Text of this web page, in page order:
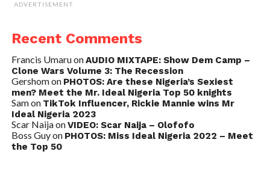
ADVERTISEMENT
Recent Comments
Francis UmaruonAUDIO MIXTAPE: Show Dem Camp –
Clone Wars Volume 3: The Recession
Gershomon PHOTOS: Are these Nigeria’s Sexiest
men? Meet the Mr. Ideal Nigeria Top 50 knights
Samon TikTok Influencer, Rickie Mannie wins Mr
Ideal Nigeria 2023
Scar NaijaonVIDEO: Scar Naija – Olofofo
Boss Guyon PHOTOS: Miss Ideal Nigeria 2022 – Meet
the Top 50